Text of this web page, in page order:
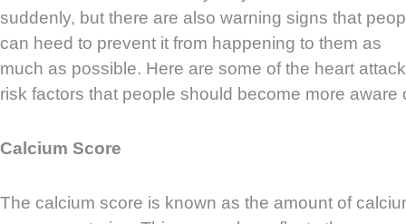
suddenly, but there are also warning signs that
can heed to prevent it from happening to them as
much as possible. Here are some of the heart attack
risk factors that people should become more aware
Calcium Score
The calcium score is known as the amount of